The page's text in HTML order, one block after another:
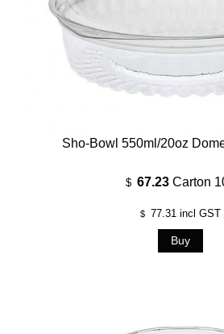
Sho-Bowl 550ml/20oz
$ 67.23 Carton
$ 77.31 incl GST